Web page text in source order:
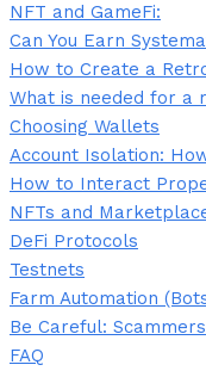
NFT and GameFi:
Can You Earn
How to Create a
What is needed for
Choosing Wallets
Account Isolation:
How to Interact
NFTs and
DeFi Protocols
Testnets
Farm Automation
Be Careful:
FAQ